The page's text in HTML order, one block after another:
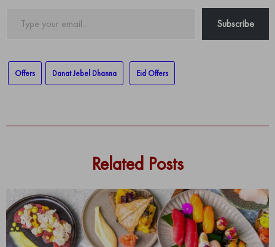
Subscribe
Offers Danat Jebel Dhanna Eid Offers
Related Posts